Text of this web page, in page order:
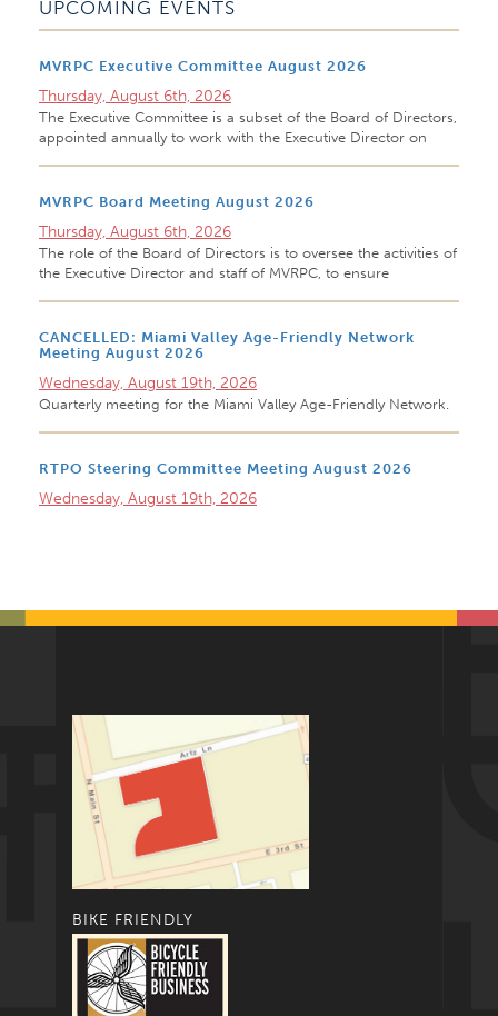
UPCOMING EVENTS
MVRPC Executive Committee August 2026
Thursday, August 6th, 2026
The Executive Committee is a subset of the Board of Directors,
appointed annually to work with the Executive Director on
MVRPC Board Meeting August 2026
Thursday, August 6th, 2026
The role of the Board of Directors is to oversee the activities of
the Executive Director and staff of MVRPC, to ensure
CANCELLED: Miami Valley Age-Friendly Network
Meeting August 2026
Wednesday, August 19th, 2026
Quarterly meeting for the Miami Valley Age-Friendly Network.
RTPO Steering Committee Meeting August 2026
Wednesday, August 19th, 2026
BIKE FRIENDLY